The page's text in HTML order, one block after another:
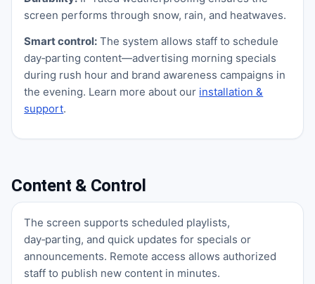
screen performs through snow, rain, and heatwaves.
Smart control: The system allows staff to schedule
day‑parting content—advertising morning specials
during rush hour and brand awareness campaigns in
the evening. Learn more about our installation &
support.
Content & Control
The screen supports scheduled playlists,
day‑parting, and quick updates for specials or
announcements. Remote access allows authorized
staff to publish new content in minutes.